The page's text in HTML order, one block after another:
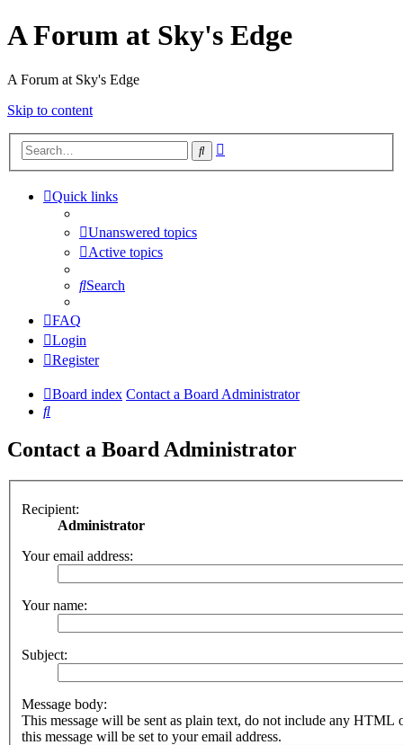
A Forum at Sky's Edge
A Forum at Sky's Edge
Skip to content
Search
Quick links
Unanswered topics
Active topics
Search
FAQ
Login
Register
Board index Contact a Board Administrator
Search
Contact a Board Administrator
Recipient:
Administrator
Your email address:
Your name:
Subject:
Message body:
This message will be sent as plain text, do not include any HTML
this message will be set to your email address.